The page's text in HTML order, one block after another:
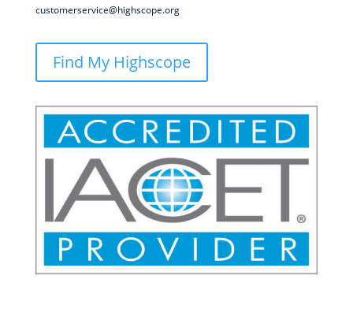
customerservice@highscope.org
Find My Highscope